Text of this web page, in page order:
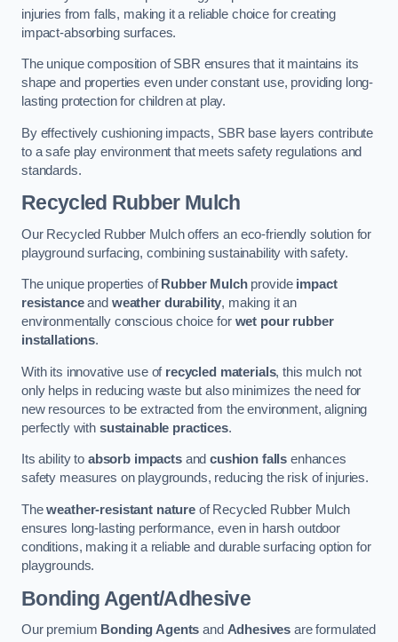
injuries from falls, making it a reliable choice for creating
impact-absorbing surfaces.
The unique composition of SBR ensures that it maintains its
shape and properties even under constant use, providing long-
lasting protection for children at play.
By effectively cushioning impacts, SBR base layers contribute
to a safe play environment that meets safety regulations and
standards.
Recycled Rubber Mulch
Our Recycled Rubber Mulch offers an eco-friendly solution for
playground surfacing, combining sustainability with safety.
The unique properties of Rubber Mulchprovide impact
resistanceand weather durability, making it an
environmentally conscious choice for wet pour rubber
installations.
With its innovative use of recycled materials, this mulch not
only helps in reducing waste but also minimizes the need for
new resources to be extracted from the environment, aligning
perfectly with sustainable practices.
Its ability to absorb impactsandcushion falls enhances
safety measures on playgrounds, reducing the risk of injuries.
Theweather-resistant natureof Recycled Rubber Mulch
ensures long-lasting performance, even in harsh outdoor
conditions, making it a reliable and durable surfacing option for
playgrounds.
Bonding Agent/Adhesive
Our premium Bonding Agents and Adhesives are formulated